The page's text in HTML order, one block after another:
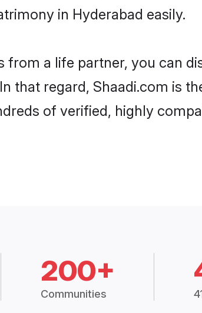
in Hyderabad easily.
a life partner, you can
that regard, Shaadi.com is
of verified, highly
200+
Communities